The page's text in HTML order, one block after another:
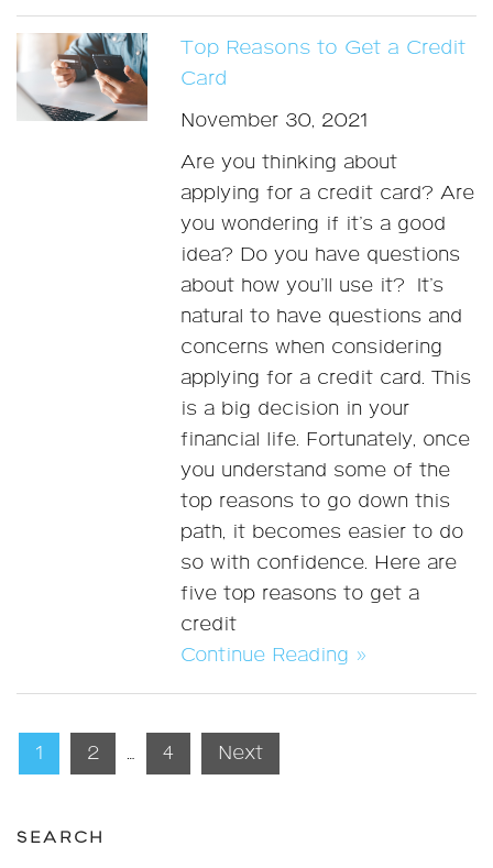
Top Reasons to Get a Credit
Card
November 30, 2021
Are you thinking about
applying for a credit card? Are
you wondering if it’s a good
idea? Do you have questions
about how you’ll use it? It’s
natural to have questions and
concerns when considering
applying for a credit card. This
is a big decision in your
financial life. Fortunately, once
you understand some of the
top reasons to go down this
path, it becomes easier to do
so with confidence. Here are
five top reasons to get a
credit
Continue Reading »
Posts
pagination
1 2 … 4 Next
SEARCH